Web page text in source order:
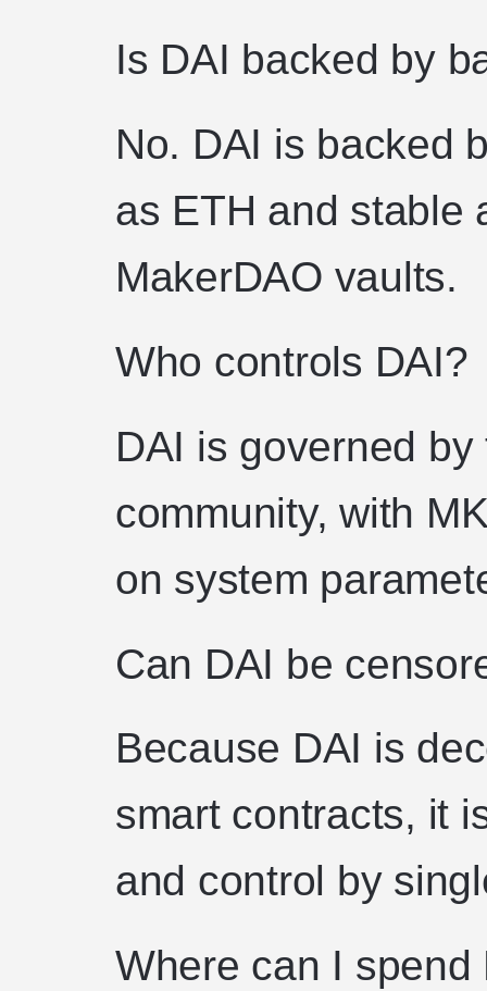
Is DAI backed by
No. DAI is backed
as ETH and stable
MakerDAO vaults.
Who controls DAI?
DAI is governed
community, with
on system
Can DAI be
Because DAI is
smart contracts, it
and control by
Where can I spend